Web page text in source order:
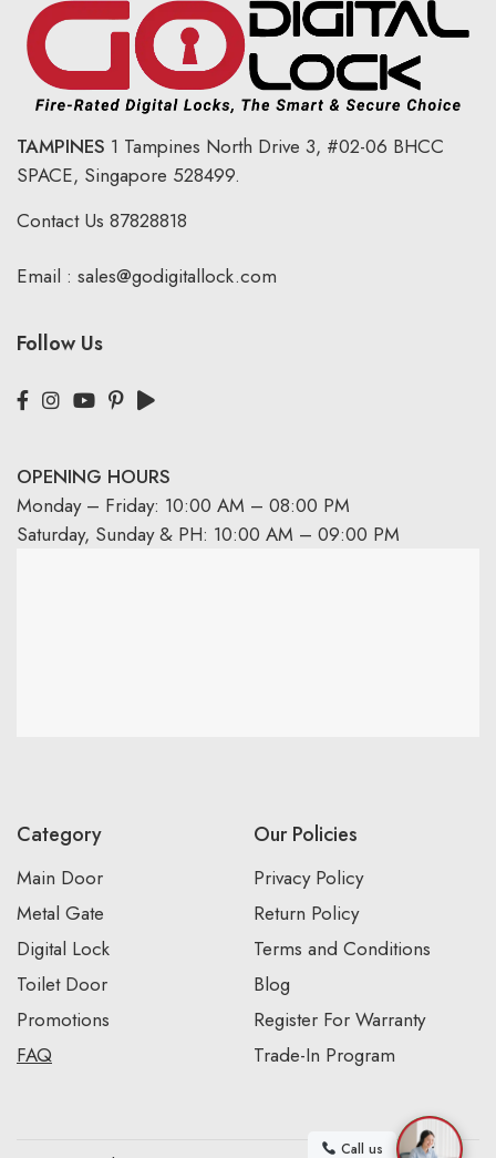
TAMPINES 1 Tampines North Drive 3, #02-06 BHCC
SPACE, Singapore 528499.
Contact Us 87828818
Email : sales@godigitallock.com
Follow Us
OPENING HOURS
Monday – Friday: 10:00 AM – 08:00 PM
Saturday, Sunday & PH: 10:00 AM – 09:00 PM
Category
Main Door
Metal Gate
Digital Lock
Toilet Door
Promotions
FAQ
Our Policies
Privacy Policy
Return Policy
Terms and Conditions
Blog
Register For Warranty
Trade-In Program
Call us